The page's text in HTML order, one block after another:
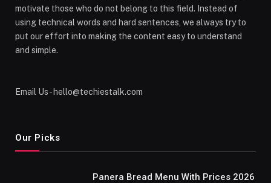
motivate those who do not belong to this field. Instead of
using technical words and hard sentences, we always try to
put our effort into making the content easy to understand
and simple.
Email Us - hello@techiestalk.com
Our Picks
Panera Bread Menu With Prices 2026